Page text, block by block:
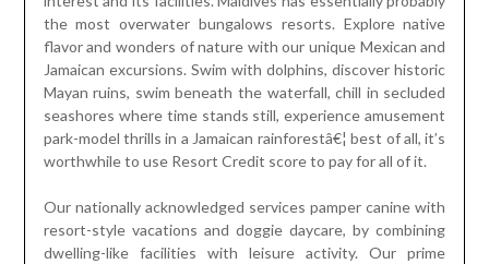
the most overwater bungalows resorts. Explore native
flavor and wonders of nature with our unique Mexican and
Jamaican excursions. Swim with dolphins, discover historic
Mayan ruins, swim beneath the waterfall, chill in secluded
seashores where time stands still, experience amusement
park-model thrills in a Jamaican rainforestâ€¦ best of all, it’s
worthwhile to use Resort Credit score to pay for all of it.
Our nationally acknowledged services pamper canine with
resort-style vacations and doggie daycare, by combining
dwelling-like facilities with leisure activity. Our prime